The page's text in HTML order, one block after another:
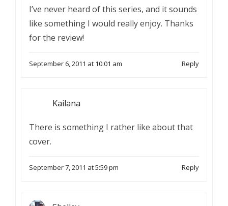
I’ve never heard of this series, and it sounds
like something I would really enjoy. Thanks
for the review!
September 6, 2011 at 10:01 am Reply
Kailana
There is something I rather like about that
cover.
September 7, 2011 at 5:59 pm Reply